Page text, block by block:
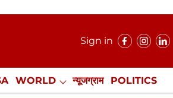
Sign in
WORLD न्यूजग्राम POLITICS